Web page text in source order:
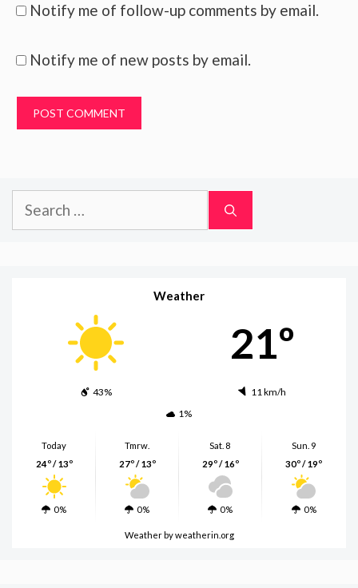
Notify me of follow-up comments by email.
Notify me of new posts by email.
Search
for:
Weather
21º
43%
11 km/h
1%
Today
24º / 13º
0%
Tmrw.
27º / 13º
0%
Sat. 8
29º / 16º
0%
Sun. 9
30º / 19º
0%
Weatherby weatherin.org